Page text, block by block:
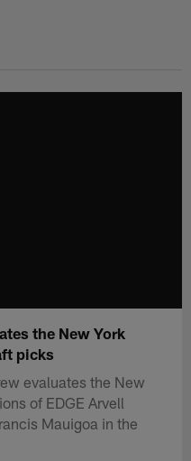
the New York
picks
evaluates the New
of EDGE Arvell
Mauigoa in the